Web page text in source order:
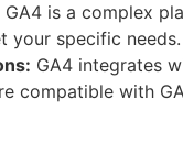
GA4 is a complex
your specific needs.
GA4 integrates
compatible with